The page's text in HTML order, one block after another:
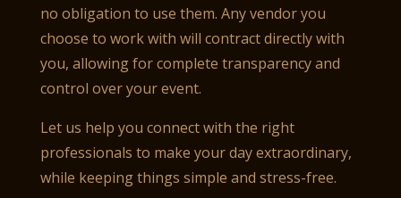
no obligation to use them. Any vendor you
choose to work with will contract directly with
you, allowing for complete transparency and
control over your event.
Let us help you connect with the right
professionals to make your day extraordinary,
while keeping things simple and stress-free.